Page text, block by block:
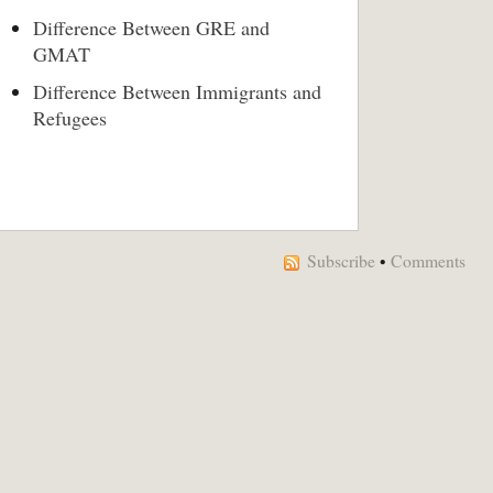
Difference Between GRE and
GMAT
Difference Between Immigrants and
Refugees
Subscribe • Comments